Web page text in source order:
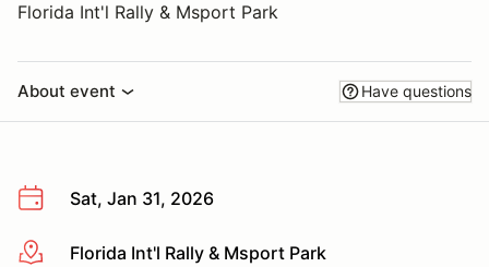
Florida Int'l Rally & Msport Park
About event Have questions
Sat, Jan 31, 2026
More infoFlorida Int'l Rally & Msport Park